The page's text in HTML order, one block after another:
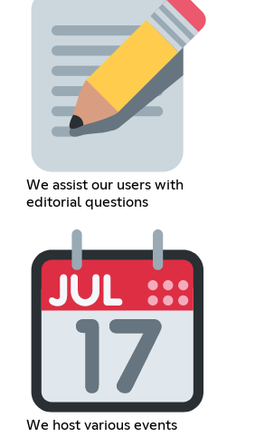
We assist our users with
editorial questions
We host various events